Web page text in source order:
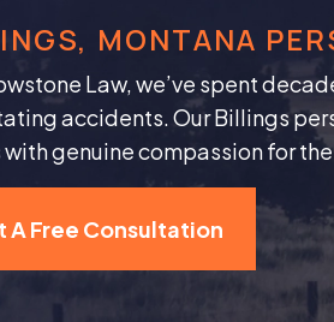
MONTANA
Law, we’ve spent
accidents. Our Billings
with genuine compassion for
A Free Consultation